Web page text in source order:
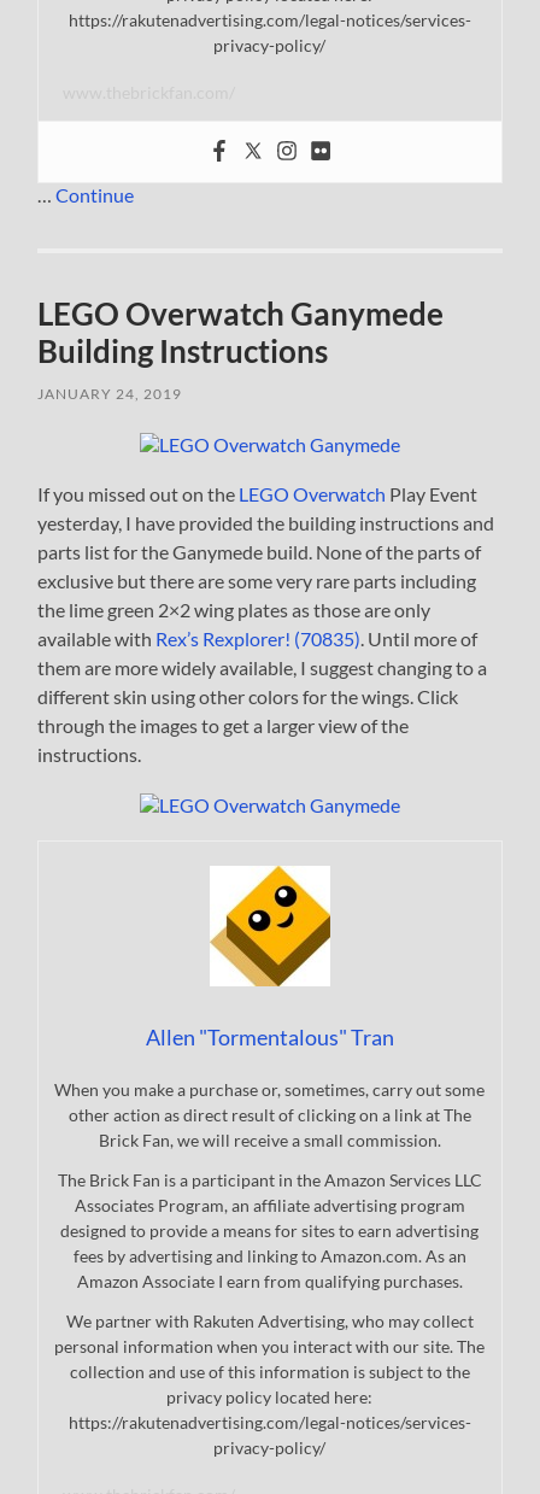
https://rakutenadvertising.com/legal-notices/services-
privacy-policy/
…Continue
LEGO Overwatch Ganymede
Building Instructions
JANUARY 24, 2019
If you missed out on the LEGO Overwatch Play Event
yesterday, I have provided the building instructions and
parts list for the Ganymede build. None of the parts of
exclusive but there are some very rare parts including
the lime green 2×2 wing plates as those are only
available with Rex’s Rexplorer! (70835) . Until more of
them are more widely available, I suggest changing to a
different skin using other colors for the wings. Click
through the images to get a larger view of the
instructions.
Allen "Tormentalous" Tran
When you make a purchase or, sometimes, carry out some
other action as direct result of clicking on a link at The
Brick Fan, we will receive a small commission.
The Brick Fan is a participant in the Amazon Services LLC
Associates Program, an affiliate advertising program
designed to provide a means for sites to earn advertising
fees by advertising and linking to Amazon.com. As an
Amazon Associate I earn from qualifying purchases.
We partner with Rakuten Advertising, who may collect
personal information when you interact with our site. The
collection and use of this information is subject to the
privacy policy located here:
https://rakutenadvertising.com/legal-notices/services-
privacy-policy/